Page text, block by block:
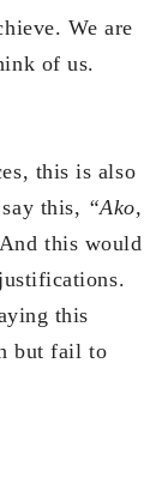
We are
of us.
this is also
this, “Ako,
And this would
this
but fail to